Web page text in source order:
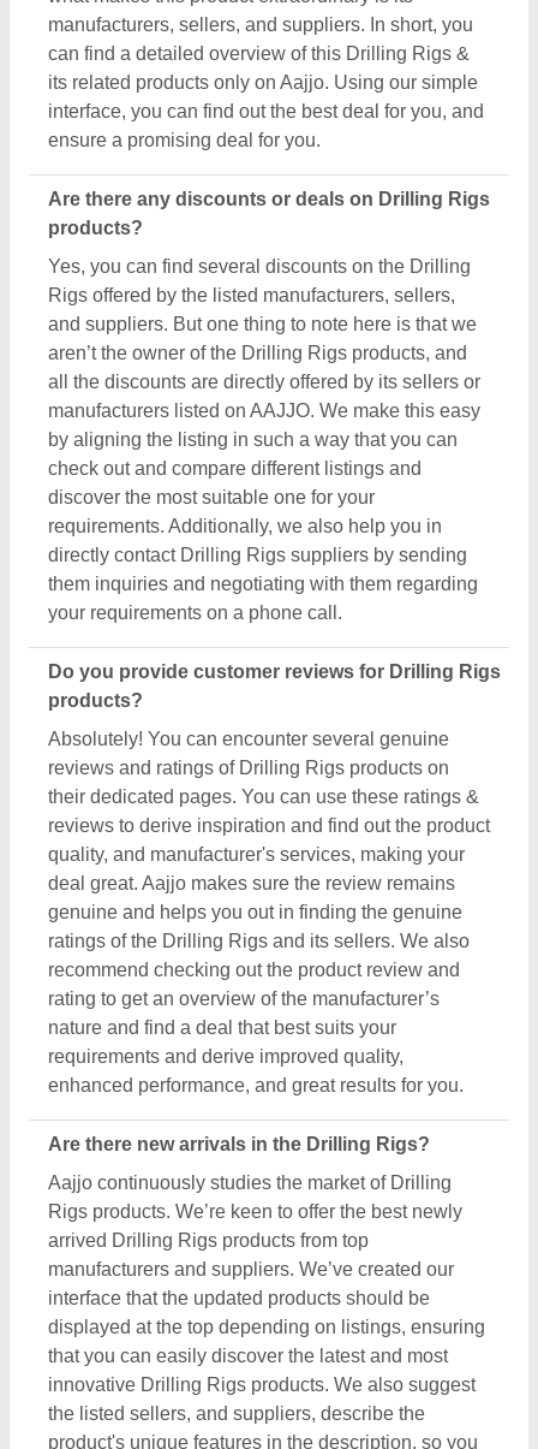
discover the most suitable one for your
requirements. Additionally, we also help you in
directly contact Drilling Rigs suppliers by sending
them inquiries and negotiating with them regarding
your requirements on a phone call.
Do you provide customer reviews for Drilling Rigs
products?
Absolutely! You can encounter several genuine
reviews and ratings of Drilling Rigs products on
their dedicated pages. You can use these ratings &
reviews to derive inspiration and find out the product
quality, and manufacturer's services, making your
deal great. Aajjo makes sure the review remains
genuine and helps you out in finding the genuine
ratings of the Drilling Rigs and its sellers. We also
recommend checking out the product review and
rating to get an overview of the manufacturer’s
nature and find a deal that best suits your
requirements and derive improved quality,
enhanced performance, and great results for you.
Are there new arrivals in the Drilling Rigs?
Aajjo continuously studies the market of Drilling
Rigs products. We’re keen to offer the best newly
arrived Drilling Rigs products from top
manufacturers and suppliers. We’ve created our
interface that the updated products should be
displayed at the top depending on listings, ensuring
that you can easily discover the latest and most
innovative Drilling Rigs products. We also suggest
the listed sellers, and suppliers, describe the
product's unique features in the description, so you
can compare them with other products and find out
the best suitable deal for you.
Do you offer a warranty on Drilling Rigs items?
Rigs items. We’re just a medium to help you the
best deals from top manufacturers through our B2B
platform. To know about the warranty and different
policies, you’ve to interact with the Drilling Rigs
sellers. Various manufacturers have different
warranty periods and policies, and the only possible
way to find out is by raising a requirement or inquiry.
Simply just find out the product that best suits you,
click on the “Contact Seller” button and fill in the
requirement form with your details such as name,
company name, quantity, and message. Once you